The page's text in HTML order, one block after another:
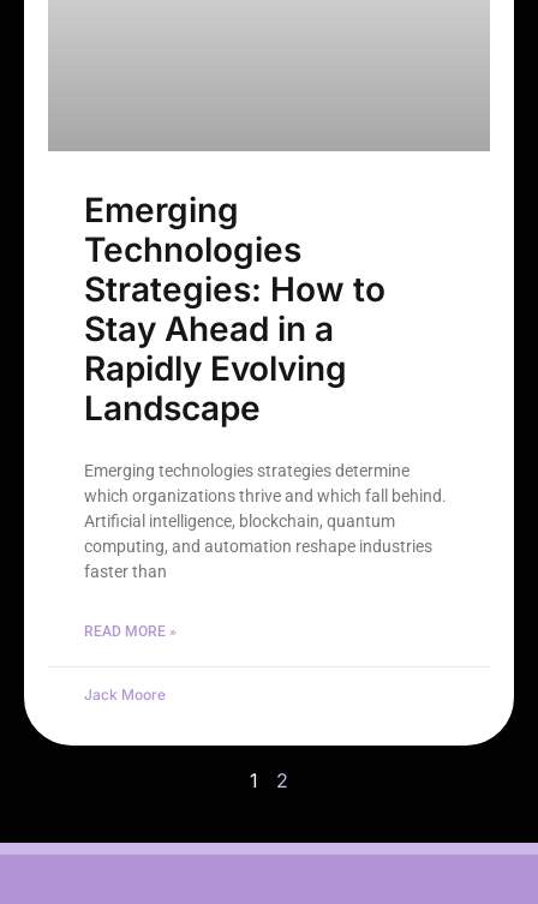
Emerging
Technologies
Strategies: How to
Stay Ahead in a
Rapidly Evolving
Landscape
Emerging technologies strategies determine
which organizations thrive and which fall behind.
Artificial intelligence, blockchain, quantum
computing, and automation reshape industries
faster than
READ MORE »
Jack Moore
1 2